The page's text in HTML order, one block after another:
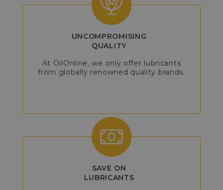
UNCOMPROMISING
QUALITY
At OilOnline, we only offer lubricants
from globally renowned quality brands.
SAVE ON
LUBRICANTS